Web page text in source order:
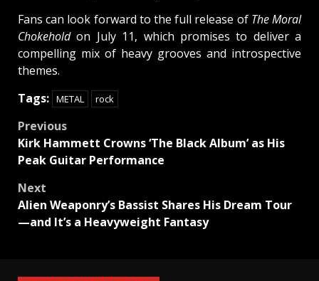
Fans can look forward to the full release of The Moral
Chokeholdon July 11, which promises to deliver a
compelling mix of heavy grooves and introspective
themes.
Tags: METAL rock
Post
navigation
Previous
Kirk Hammett Crowns ‘The Black Album’ as His
Peak Guitar Performance
Next
Alien Weaponry’s Bassist Shares His Dream Tour
—and It’s a Heavyweight Fantasy